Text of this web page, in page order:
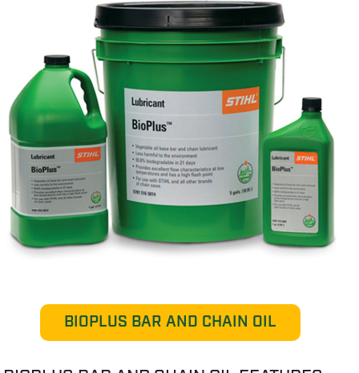
BIOPLUS BAR AND CHAIN OIL